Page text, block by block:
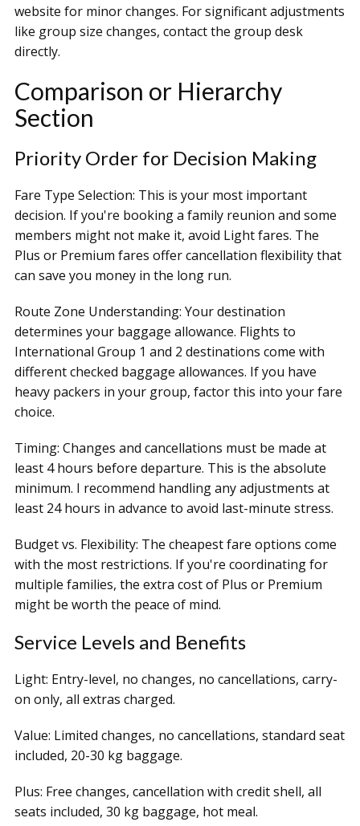
website for minor changes. For significant adjustments
like group size changes, contact the group desk
directly.
Comparison or Hierarchy
Section
Priority Order for Decision Making
Fare Type Selection: This is your most important
decision. If you're booking a family reunion and some
members might not make it, avoid Light fares. The
Plus or Premium fares offer cancellation flexibility that
can save you money in the long run.
Route Zone Understanding: Your destination
determines your baggage allowance. Flights to
International Group 1 and 2 destinations come with
different checked baggage allowances. If you have
heavy packers in your group, factor this into your fare
choice.
Timing: Changes and cancellations must be made at
least 4 hours before departure. This is the absolute
minimum. I recommend handling any adjustments at
least 24 hours in advance to avoid last-minute stress.
Budget vs. Flexibility: The cheapest fare options come
with the most restrictions. If you're coordinating for
multiple families, the extra cost of Plus or Premium
might be worth the peace of mind.
Service Levels and Benefits
Light: Entry-level, no changes, no cancellations, carry-
on only, all extras charged.
Value: Limited changes, no cancellations, standard seat
included, 20-30 kg baggage.
Plus: Free changes, cancellation with credit shell, all
seats included, 30 kg baggage, hot meal.